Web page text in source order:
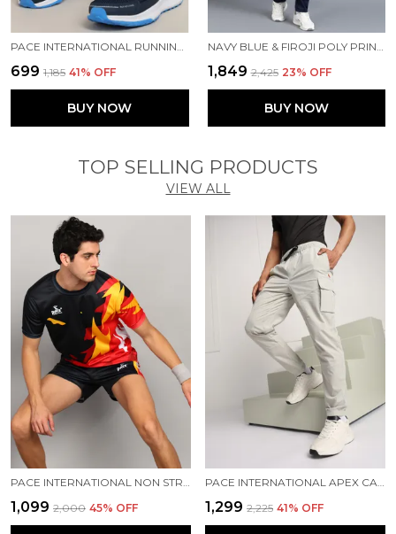
PACE INTERNATIONAL RUNNING SHOES
₹699 ₹1,185 41% OFF
BUY NOW
NAVY BLUE & FIROJI POLY PRINTED TRACK SUIT FOR MEN
₹1,849 ₹2,425 23% OFF
BUY NOW
TOP SELLING PRODUCTS
VIEW ALL
₹1,099 ₹2,000 45% OFF ₹1,299 ₹2,225 41% OFF